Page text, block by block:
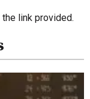
link provided.